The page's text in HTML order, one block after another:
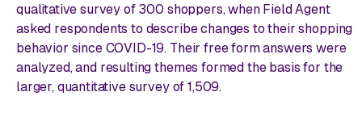
qualitative survey of 300 shoppers, when Field Agent
asked respondents to describe changes to their shopping
behavior since COVID-19. Their free form answers were
analyzed, and resulting themes formed the basis for the
larger, quantitative survey of 1,509.